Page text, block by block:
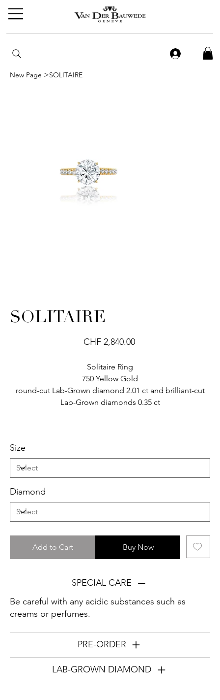
New Page >SOLITAIRE
SOLITAIRE
Price
CHF 2,840.00
Solitaire Ring
750 Yellow Gold
round-cut Lab-Grown diamond 2.01 ct and brilliant-cut
Lab-Grown diamonds 0.35 ct
Size
Diamond
Add to Cart Buy Now
SPECIAL CARE
Be careful with any acidic substances such as
creams or perfumes.
PRE-ORDER
LAB-GROWN DIAMOND